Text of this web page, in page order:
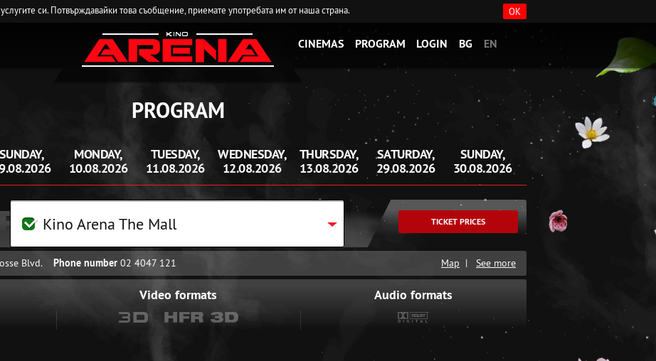
услугите си. Потвърждавайки това съобщение, приемате употребата им от наша страна. OK
CINEMAS PROGRAM LOGIN BG EN
PROGRAM
SUNDAY,
MONDAY,
10.08.2026
TUESDAY,
11.08.2026
WEDNESDAY,
12.08.2026
THURSDAY,
13.08.2026
SATURDAY,
29.08.2026
SUNDAY,
30.08.2026
Kino Arena The Mall TICKET PRICES
Blvd. Phone number 02 4047 121 Map | See more
Video formats Audio formats